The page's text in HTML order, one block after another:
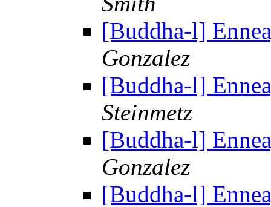
[Buddha-l]
Gonzalez
[Buddha-l]
Steinmetz
[Buddha-l]
Gonzalez
[Buddha-l]